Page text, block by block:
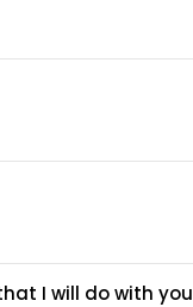
I will do with you